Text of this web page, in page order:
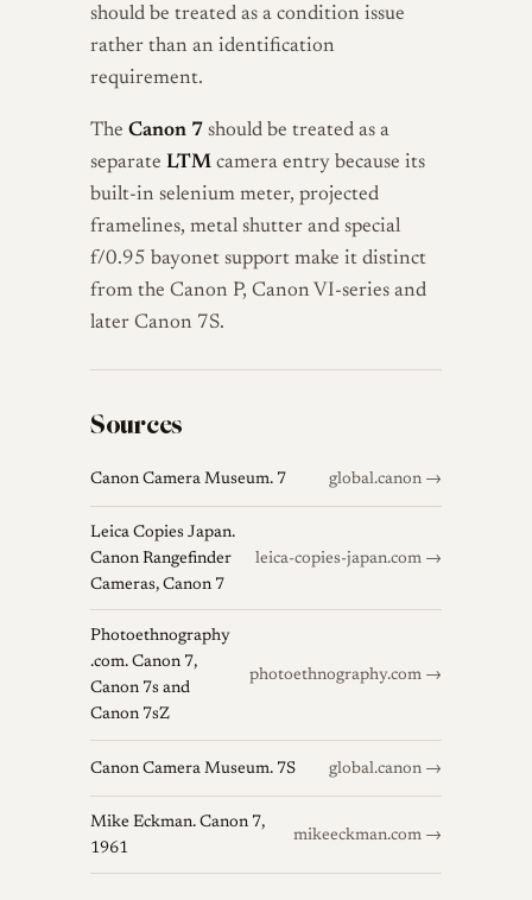
should be treated as a condition issue
rather than an identification
requirement.
The Canon 7 should be treated as a
separate LTM camera entry because its
built-in selenium meter, projected
framelines, metal shutter and special
f/0.95 bayonet support make it distinct
from the Canon P, Canon VI-series and
later Canon 7S.
Sources
Canon Camera Museum. 7 global.canon →
Leica Copies Japan.
Canon Rangefinder
Cameras, Canon 7
leica-copies-japan.com →
Photoethnography
.com. Canon 7,
Canon 7s and
Canon 7sZ
photoethnography.com →
Canon Camera Museum. 7S global.canon →
Mike Eckman. Canon 7,
1961
mikeeckman.com →